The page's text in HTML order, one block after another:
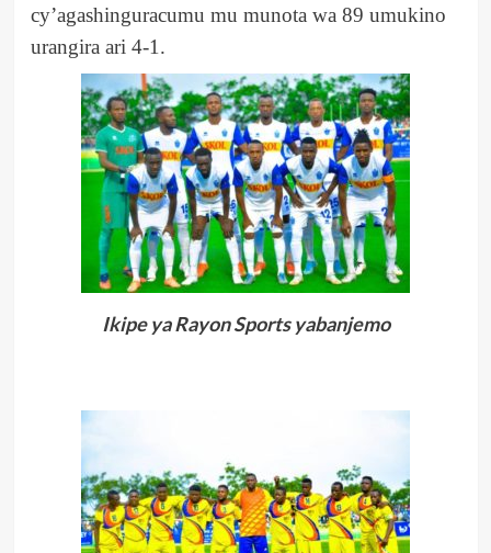
cy’agashinguracumu mu munota wa 89 umukino
urangira ari 4-1.
Ikipe ya Rayon Sports yabanjemo